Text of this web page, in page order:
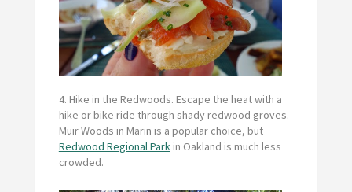
4. Hike in the Redwoods. Escape the heat with a
hike or bike ride through shady redwood groves.
Muir Woods in Marin is a popular choice, but
Redwood Regional Parkin Oakland is much less
crowded.